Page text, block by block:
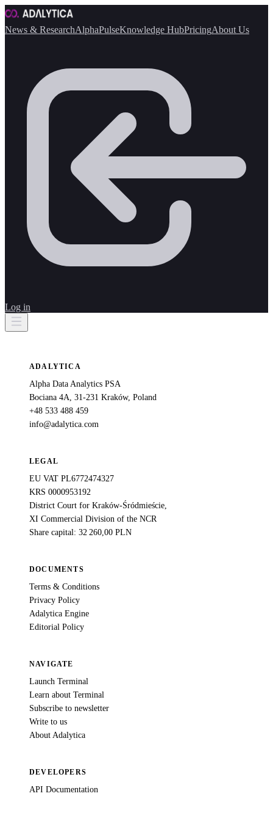
News & ResearchAlphaPulseKnowledge HubPricingAbout Us
Log in
ADALYTICA
Alpha Data Analytics PSA
Bociana 4A, 31-231 Kraków, Poland
+48 533 488 459
info@adalytica.com
LEGAL
EU VAT PL6772474327
KRS 0000953192
District Court for Kraków-Śródmieście,
XI Commercial Division of the NCR
Share capital: 32 260,00 PLN
DOCUMENTS
Terms & Conditions
Privacy Policy
Adalytica Engine
Editorial Policy
NAVIGATE
Launch Terminal
Learn about Terminal
Subscribe to newsletter
Write to us
About Adalytica
DEVELOPERS
API Documentation